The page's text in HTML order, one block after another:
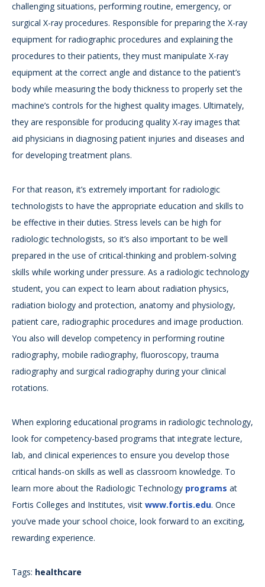
challenging situations, performing routine, emergency, or
surgical X-ray procedures. Responsible for preparing the X-ray
equipment for radiographic procedures and explaining the
procedures to their patients, they must manipulate X-ray
equipment at the correct angle and distance to the patient’s
body while measuring the body thickness to properly set the
machine’s controls for the highest quality images. Ultimately,
they are responsible for producing quality X-ray images that
aid physicians in diagnosing patient injuries and diseases and
for developing treatment plans.
For that reason, it’s extremely important for radiologic
technologists to have the appropriate education and skills to
be effective in their duties. Stress levels can be high for
radiologic technologists, so it’s also important to be well
prepared in the use of critical-thinking and problem-solving
skills while working under pressure. As a radiologic technology
student, you can expect to learn about radiation physics,
radiation biology and protection, anatomy and physiology,
patient care, radiographic procedures and image production.
You also will develop competency in performing routine
radiography, mobile radiography, fluoroscopy, trauma
radiography and surgical radiography during your clinical
rotations.
When exploring educational programs in radiologic technology,
look for competency-based programs that integrate lecture,
lab, and clinical experiences to ensure you develop those
critical hands-on skills as well as classroom knowledge. To
learn more about the Radiologic Technology programs at
Fortis Colleges and Institutes, visit www.fortis.edu. Once
you’ve made your school choice, look forward to an exciting,
rewarding experience.
Tags: healthcare